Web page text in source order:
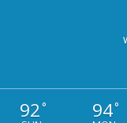
92° 94°